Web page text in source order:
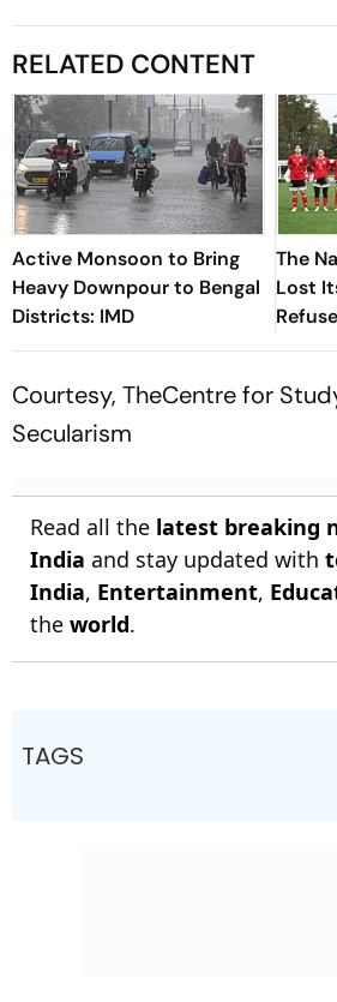
RELATED CONTENT
Active Monsoon to Bring
Heavy Downpour to Bengal
Districts: IMD
The
Lost
Courtesy, TheCentre for
Secularism
Read all the latest breaking
India and stay updated with
India, Entertainment,
the world.
TAGS